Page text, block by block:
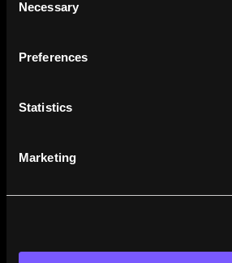
Selection
Necessary
Preferences
Statistics
Marketing
how their careers stack up.
Learn More